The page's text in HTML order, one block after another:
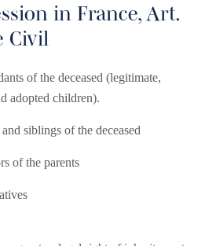
in France, Art.
Civil
of the deceased (legitimate,
adopted children).
siblings of the deceased
of the parents